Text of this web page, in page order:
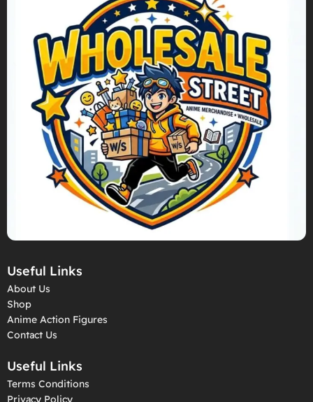
Useful Links
About Us
Shop
Anime Action Figures
Contact Us
Useful Links
Terms Conditions
Privacy Policy